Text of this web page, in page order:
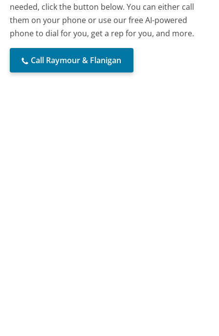
needed, click the button below. You can either call
them on your phone or use our free AI-powered
phone to dial for you, get a rep for you, and more.
Call Raymour & Flanigan